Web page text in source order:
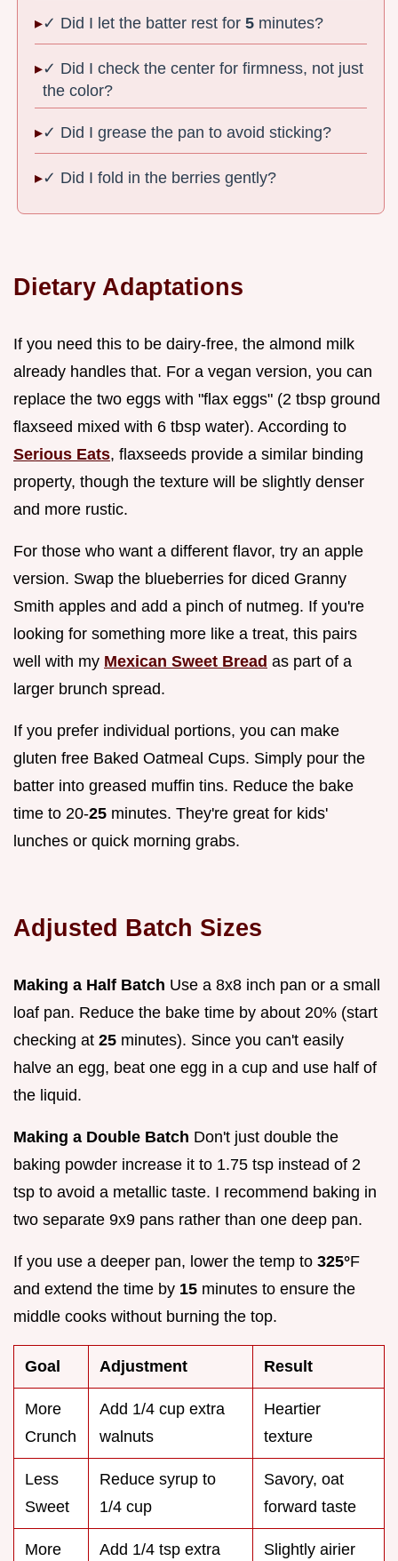
✓ Did I let the batter rest for5 minutes?
✓ Did I check the center for firmness, not just
the color?
✓ Did I grease the pan to avoid sticking?
✓ Did I fold in the berries gently?
Dietary Adaptations
If you need this to be dairy-free, the almond milk
already handles that. For a vegan version, you can
replace the two eggs with "flax eggs" (2 tbsp ground
flaxseed mixed with 6 tbsp water). According to
Serious Eats, flaxseeds provide a similar binding
property, though the texture will be slightly denser
and more rustic.
For those who want a different flavor, try an apple
version. Swap the blueberries for diced Granny
Smith apples and add a pinch of nutmeg. If you're
looking for something more like a treat, this pairs
well with my Mexican Sweet Bread as part of a
larger brunch spread.
If you prefer individual portions, you can make
gluten free Baked Oatmeal Cups. Simply pour the
batter into greased muffin tins. Reduce the bake
time to 20-25 minutes. They're great for kids'
lunches or quick morning grabs.
Adjusted Batch Sizes
Making a Half Batch Use a 8x8 inch pan or a small
loaf pan. Reduce the bake time by about 20% (start
checking at 25 minutes). Since you can't easily
halve an egg, beat one egg in a cup and use half of
the liquid.
Making a Double Batch Don't just double the
baking powder increase it to 1.75 tsp instead of 2
tsp to avoid a metallic taste. I recommend baking in
two separate 9x9 pans rather than one deep pan.
If you use a deeper pan, lower the temp to 325°F
and extend the time by 15 minutes to ensure the
middle cooks without burning the top.
Goal Adjustment Result
More
Crunch
Add 1/4 cup extra
walnuts
Heartier
texture
Less
Sweet
Reduce syrup to
1/4 cup
Savory, oat
forward taste
More Add 1/4 tsp extra Slightly airier